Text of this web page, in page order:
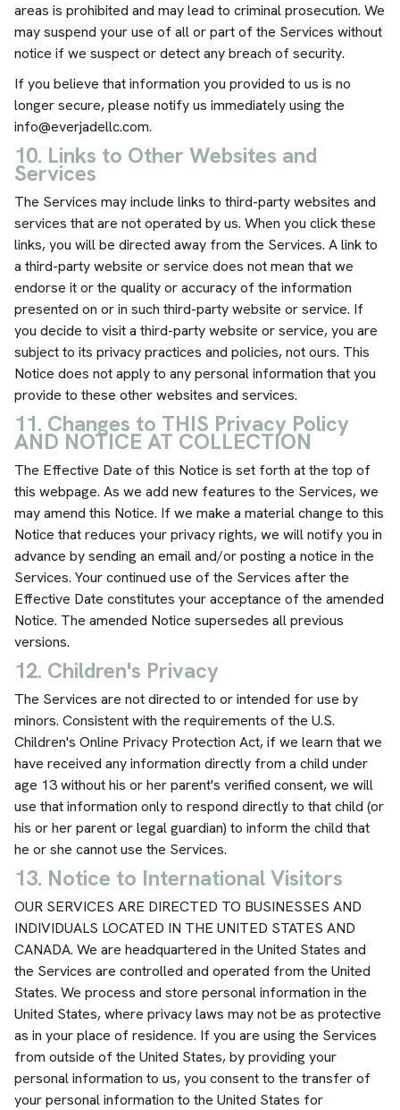
areas is prohibited and may lead to criminal prosecution. We
may suspend your use of all or part of the Services without
notice if we suspect or detect any breach of security.
If you believe that information you provided to us is no
longer secure, please notify us immediately using the
info@everjadellc.com.
10. Links to Other Websites and
Services
The Services may include links to third-party websites and
services that are not operated by us. When you click these
links, you will be directed away from the Services. A link to
a third-party website or service does not mean that we
endorse it or the quality or accuracy of the information
presented on or in such third-party website or service. If
you decide to visit a third-party website or service, you are
subject to its privacy practices and policies, not ours. This
Notice does not apply to any personal information that you
provide to these other websites and services.
11. Changes to THIS Privacy Policy
AND NOTICE AT COLLECTION
The Effective Date of this Notice is set forth at the top of
this webpage. As we add new features to the Services, we
may amend this Notice. If we make a material change to this
Notice that reduces your privacy rights, we will notify you in
advance by sending an email and/or posting a notice in the
Services. Your continued use of the Services after the
Effective Date constitutes your acceptance of the amended
Notice. The amended Notice supersedes all previous
versions.
12. Children's Privacy
The Services are not directed to or intended for use by
minors. Consistent with the requirements of the U.S.
Children's Online Privacy Protection Act, if we learn that we
have received any information directly from a child under
age 13 without his or her parent's verified consent, we will
use that information only to respond directly to that child (or
his or her parent or legal guardian) to inform the child that
he or she cannot use the Services.
13. Notice to International Visitors
OUR SERVICES ARE DIRECTED TO BUSINESSES AND
INDIVIDUALS LOCATED IN THE UNITED STATES AND
CANADA. We are headquartered in the United States and
the Services are controlled and operated from the United
States. We process and store personal information in the
United States, where privacy laws may not be as protective
as in your place of residence. If you are using the Services
from outside of the United States, by providing your
personal information to us, you consent to the transfer of
your personal information to the United States for